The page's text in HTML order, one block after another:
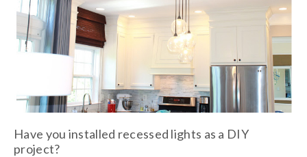
Have you installed recessed lights as a DIY
project?